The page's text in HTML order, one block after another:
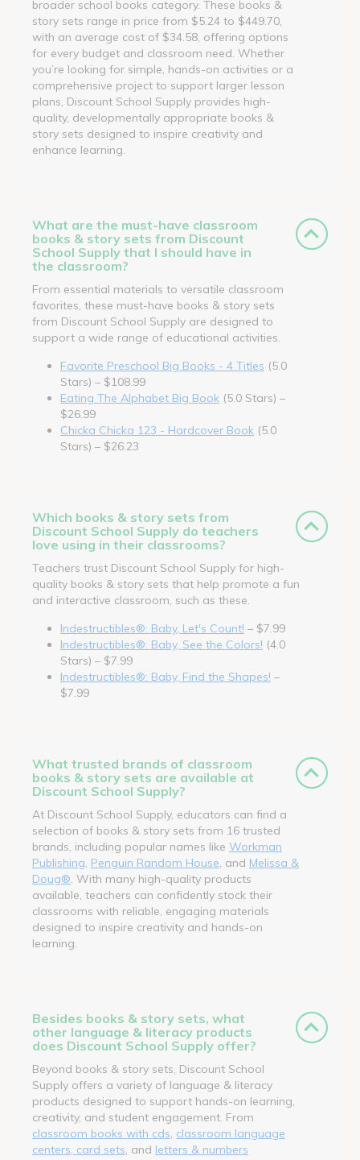
broader school books category. These books &
story sets range in price from $5.24 to $449.70,
with an average cost of $34.58, offering options
for every budget and classroom need. Whether
you’re looking for simple, hands-on activities or a
comprehensive project to support larger lesson
plans, Discount School Supply provides high-
quality, developmentally appropriate books &
story sets designed to inspire creativity and
enhance learning.
What are the must-have classroom
books & story sets from Discount
School Supply that I should have in
the classroom?
From essential materials to versatile classroom
favorites, these must-have books & story sets
from Discount School Supply are designed to
support a wide range of educational activities.
Favorite Preschool Big Books - 4 Titles (5.0
Stars) – $108.99
Eating The Alphabet Big Book (5.0 Stars) –
$26.99
Chicka Chicka 123 - Hardcover Book (5.0
Stars) – $26.23
Which books & story sets from
Discount School Supply do teachers
love using in their classrooms?
Teachers trust Discount School Supply for high-
quality books & story sets that help promote a fun
and interactive classroom, such as these.
Indestructibles®: Baby, Let's Count! – $7.99
Indestructibles®: Baby, See the Colors! (4.0
Stars) – $7.99
Indestructibles®: Baby, Find the Shapes! –
$7.99
What trusted brands of classroom
books & story sets are available at
Discount School Supply?
At Discount School Supply, educators can find a
selection of books & story sets from 16 trusted
brands, including popular names like Workman
Publishing Penguin Random House , and Melissa &
Doug® . With many high-quality products
available, teachers can confidently stock their
classrooms with reliable, engaging materials
designed to inspire creativity and hands-on
learning.
Besides books & story sets, what
other language & literacy products
does Discount School Supply offer?
Beyond books & story sets, Discount School
Supply offers a variety of language & literacy
products designed to support hands-on learning,
creativity, and student engagement. From
classroom books with cds classroom language
centers, card sets , and letters & numbers